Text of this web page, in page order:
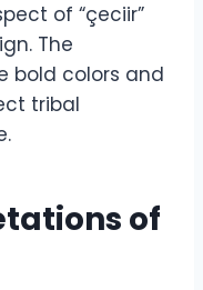
of “çeciir”
The
bold colors and
tribal
of